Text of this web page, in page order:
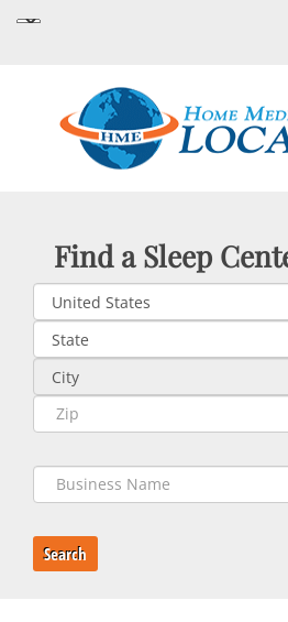
Find a Sleep
Search